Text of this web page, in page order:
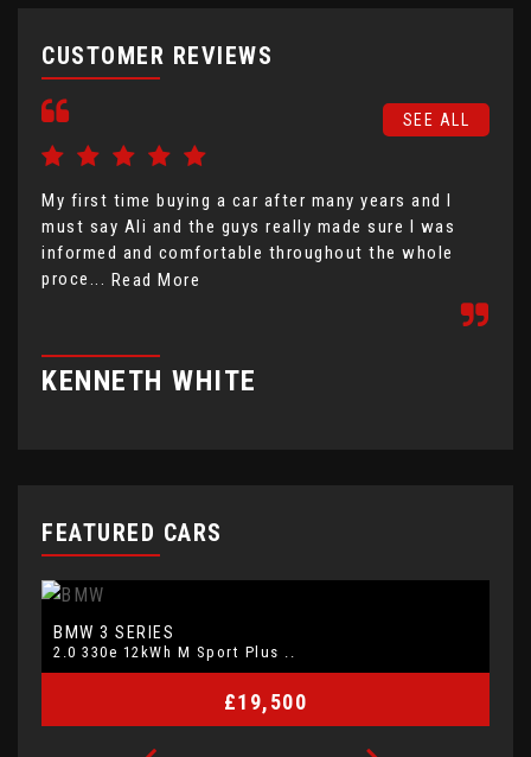
CUSTOMER REVIEWS
SEE ALL
My first time buying a car after many years and I
must say Ali and the guys really made sure I was
informed and comfortable throughout the whole
proce... Read More
KENNETH WHITE
FEATURED CARS
BMW 3 SERIES
2.0 330e 12kWh M Sport Plus ..
£19,500